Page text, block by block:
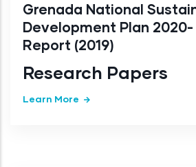
Grenada National
Development Plan 2020-
Report (2019)
Research Papers
Learn More